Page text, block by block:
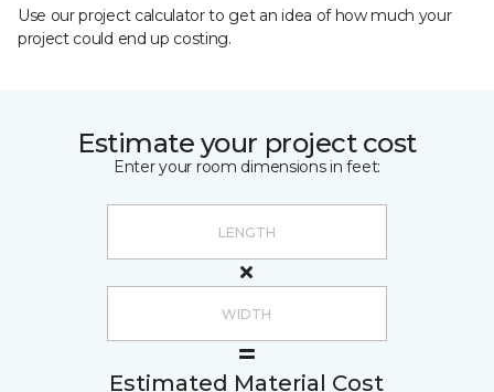
Use our project calculator to get an idea of how much your
project could end up costing.
Estimate your project cost
Enter your room dimensions in feet:
Estimated Material Cost